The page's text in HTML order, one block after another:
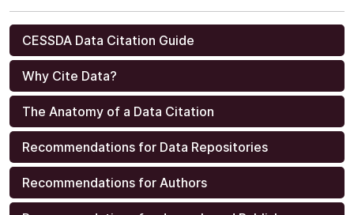
CESSDA Data Citation Guide
Why Cite Data?
The Anatomy of a Data Citation
Recommendations for Data Repositories
Recommendations for Authors